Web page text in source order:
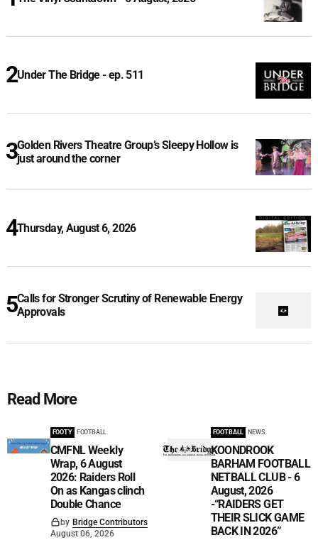
Under The Bridge - ep. 511
Golden Rivers Theatre Group’s Sleepy Hollow is
just around the corner
Thursday, August 6, 2026
Calls for Stronger Scrutiny of Renewable Energy
Approvals
Read More
FOOTY FOOTBALL
CMFNL Weekly
Wrap, 6 August
2026: Raiders Roll
On as Kangas clinch
Double Chance
by Bridge Contributors
August 06, 2026
FOOTBALL NEWS
KOONDROOK
BARHAM FOOTBALL
NETBALL CLUB - 6
August, 2026
-“RAIDERS GET
THEIR SLICK GAME
BACK IN 2026”